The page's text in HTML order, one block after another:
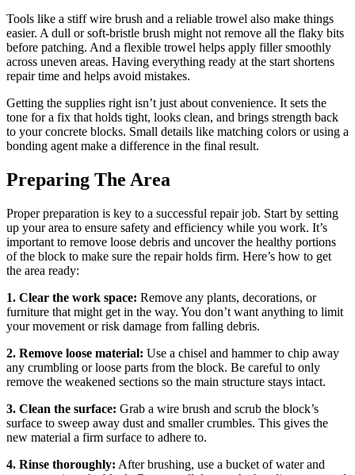
Tools like a stiff wire brush and a reliable trowel also make things
easier. A dull or soft-bristle brush might not remove all the flaky bits
before patching. And a flexible trowel helps apply filler smoothly
across uneven areas. Having everything ready at the start shortens
repair time and helps avoid mistakes.
Getting the supplies right isn’t just about convenience. It sets the
tone for a fix that holds tight, looks clean, and brings strength back
to your concrete blocks. Small details like matching colors or using a
bonding agent make a difference in the final result.
Preparing The Area
Proper preparation is key to a successful repair job. Start by setting
up your area to ensure safety and efficiency while you work. It’s
important to remove loose debris and uncover the healthy portions
of the block to make sure the repair holds firm. Here’s how to get
the area ready:
1. Clear the work space: Remove any plants, decorations, or
furniture that might get in the way. You don’t want anything to limit
your movement or risk damage from falling debris.
2. Remove loose material: Use a chisel and hammer to chip away
any crumbling or loose parts from the block. Be careful to only
remove the weakened sections so the main structure stays intact.
3. Clean the surface: Grab a wire brush and scrub the block’s
surface to sweep away dust and smaller crumbles. This gives the
new material a firm surface to adhere to.
4. Rinse thoroughly: After brushing, use a bucket of water and